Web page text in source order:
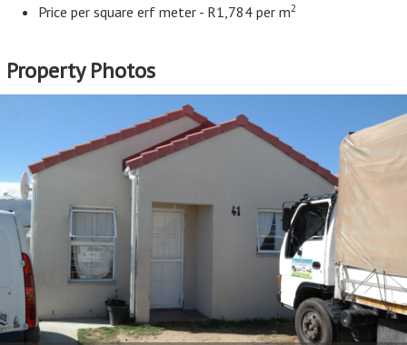
Price per square erf meter - R1,784 per m2
Property Photos